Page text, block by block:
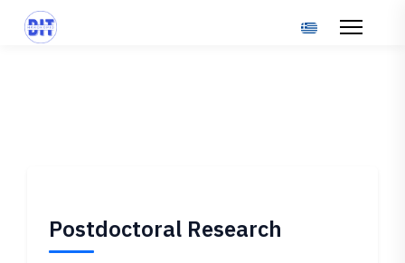
Select your
Postdoctoral Research